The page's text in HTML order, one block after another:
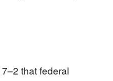
that federal